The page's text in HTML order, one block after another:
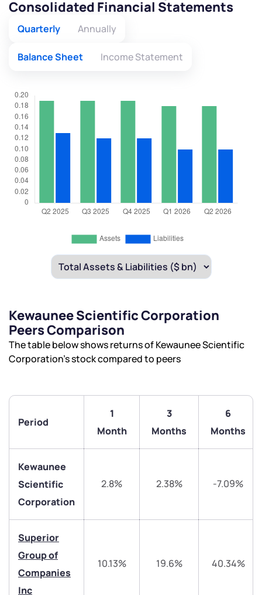
Consolidated Financial Statements
Quarterly Annually
Balance Sheet Income Statement
Kewaunee Scientific Corporation
Peers Comparison
The table below shows returns of Kewaunee Scientific
Corporation’s stock compared to peers
Period
1
Month
3
Months
6
Months
Kewaunee
Scientific
Corporation
2.8% 2.38% -7.09%
Superior
Group of
Companies
Inc
10.13% 19.6% 40.34%
We would love to hear from you
Have something nice or not so nice to say? Do you
have any questions? Reach out to us, we’d love to